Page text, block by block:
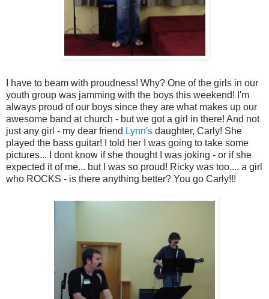
I have to beam with proudness! Why? One of the girls in our
youth group was jamming with the boys this weekend! I'm
always proud of our boys since they are what makes up our
awesome band at church - but we got a girl in there! And not
just any girl - my dear friend Lynn's daughter, Carly! She
played the bass guitar! I told her I was going to take some
pictures... I dont know if she thought I was joking - or if she
expected it of me... but I was so proud! Ricky was too.... a girl
who ROCKS - is there anything better? You go Carly!!!